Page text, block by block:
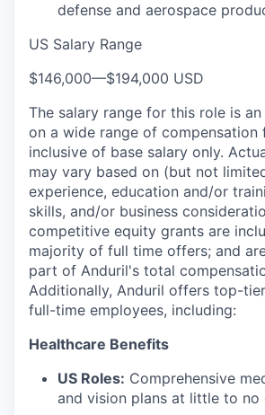
defense and aerospace
US Salary Range
$146,000—$194,000 USD
The salary range for this role is
on a wide range of compensation
inclusive of base salary only.
may vary based on (but not
experience, education and/or
skills, and/or business
competitive equity grants are
majority of full time offers; and
part of Anduril's total
Additionally, Anduril offers top-
full-time employees, including:
Healthcare Benefits
US Roles: Comprehensive
and vision plans at little to no